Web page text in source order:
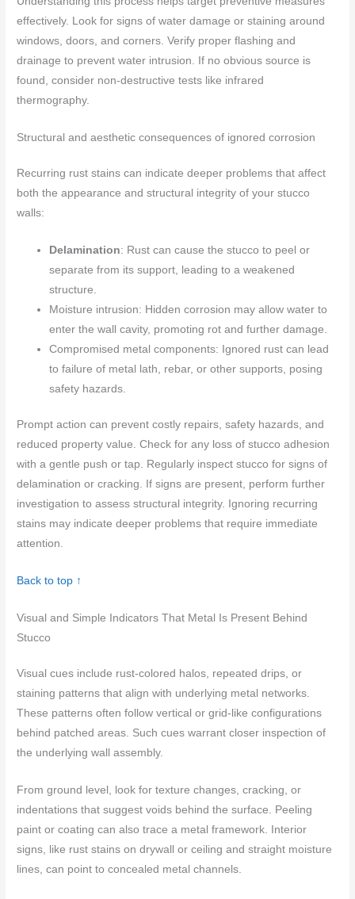
effectively. Look for signs of water damage or staining around
windows, doors, and corners. Verify proper flashing and
drainage to prevent water intrusion. If no obvious source is
found, consider non-destructive tests like infrared
thermography.
Structural and aesthetic consequences of ignored corrosion
Recurring rust stains can indicate deeper problems that affect
both the appearance and structural integrity of your stucco
walls:
Delamination: Rust can cause the stucco to peel or
separate from its support, leading to a weakened
structure.
Moisture intrusion: Hidden corrosion may allow water to
enter the wall cavity, promoting rot and further damage.
Compromised metal components: Ignored rust can lead
to failure of metal lath, rebar, or other supports, posing
safety hazards.
Prompt action can prevent costly repairs, safety hazards, and
reduced property value. Check for any loss of stucco adhesion
with a gentle push or tap. Regularly inspect stucco for signs of
delamination or cracking. If signs are present, perform further
investigation to assess structural integrity. Ignoring recurring
stains may indicate deeper problems that require immediate
attention.
Back to top ↑
Visual and Simple Indicators That Metal Is Present Behind
Stucco
Visual cues include rust-colored halos, repeated drips, or
staining patterns that align with underlying metal networks.
These patterns often follow vertical or grid-like configurations
behind patched areas. Such cues warrant closer inspection of
the underlying wall assembly.
From ground level, look for texture changes, cracking, or
indentations that suggest voids behind the surface. Peeling
paint or coating can also trace a metal framework. Interior
signs, like rust stains on drywall or ceiling and straight moisture
lines, can point to concealed metal channels.